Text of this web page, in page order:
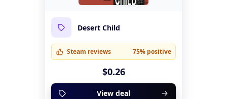
Desert Child
Steam reviews 75% positive
$0.26
View deal